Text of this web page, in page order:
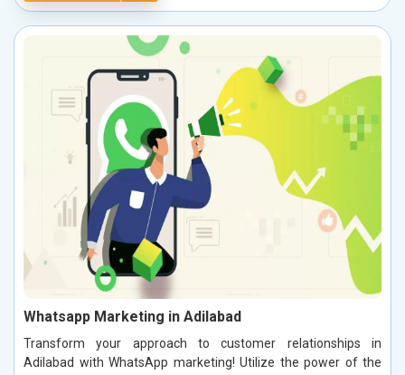
Whatsapp Marketing in Adilabad
Transform your approach to customer relationships in
Adilabad with WhatsApp marketing! Utilize the power of the